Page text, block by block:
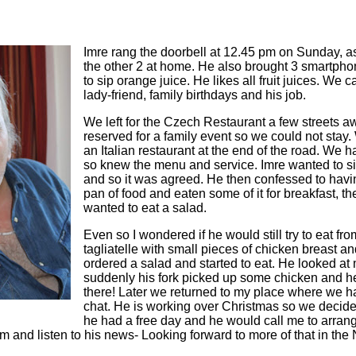
Imre rang the doorbell at 12.45 pm on Sunday,
the other 2 at home. He also brought 3
to sip orange juice. He likes all fruit juices. We
lady-friend, family birthdays and his job.
We left for the Czech Restaurant a few streets
reserved for a family event so we could not
an Italian restaurant at the end of the road. We
so knew the menu and service. Imre wanted to
and so it was agreed. He then confessed to
pan of food and eaten some of it for breakfast,
wanted to eat a salad.
Even so I wondered if he would still try to eat
tagliatelle with small pieces of chicken breast
ordered a salad and started to eat. He looked at
suddenly his fork picked up some chicken and
there! Later we returned to my place where we
chat. He is working over Christmas so we
he had a free day and he would call me to
and listen to his news- Looking forward to more of that in the